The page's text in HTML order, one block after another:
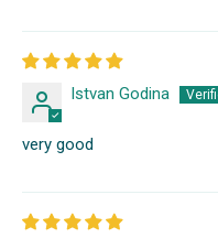
Istvan Godina
very good